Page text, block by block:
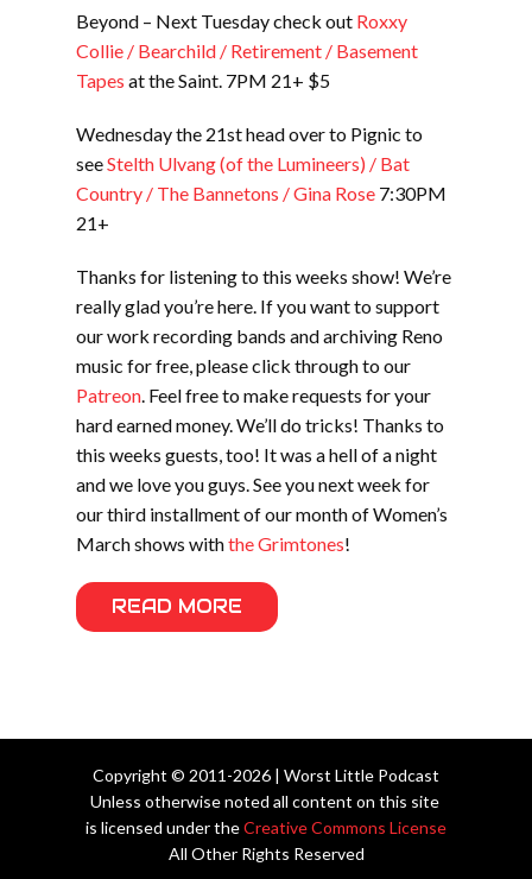
Beyond – Next Tuesday check out Roxxy
Collie / Bearchild / Retirement / Basement
Tapes at the Saint. 7PM 21+ $5
Wednesday the 21st head over to Pignic to
seeStelth Ulvang (of the Lumineers) / Bat
Country / The Bannetons / Gina Rose 7:30PM
21+
Thanks for listening to this weeks show! We’re
really glad you’re here. If you want to support
our work recording bands and archiving Reno
music for free, please click through to our
Patreon. Feel free to make requests for your
hard earned money. We’ll do tricks! Thanks to
this weeks guests, too! It was a hell of a night
and we love you guys. See you next week for
our third installment of our month of Women’s
March shows withthe Grimtones!
READ MORE
Copyright © 2011-2026 | Worst Little Podcast
Unless otherwise noted all content on this site
is licensed under theCreative Commons License
All Other Rights Reserved